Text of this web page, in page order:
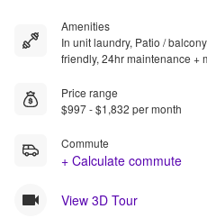
Amenities
In unit laundry, Patio /
friendly, 24hr maintenance +
Price range
$997 - $1,832 per month
Commute
+ Calculate commute
View 3D Tour